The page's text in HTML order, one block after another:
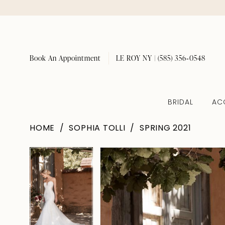
Book An Appointment LE ROY NY | (585) 356‑0548
BRIDAL
HOME SOPHIA TOLLI SPRING 2021
Products
Views
Carousel
Skip
to
end
Pause Autoplay
Previous Slide
Next Slide
0
1
2
3
Pause Autoplay
Previous Slide
Next Slide
0
1